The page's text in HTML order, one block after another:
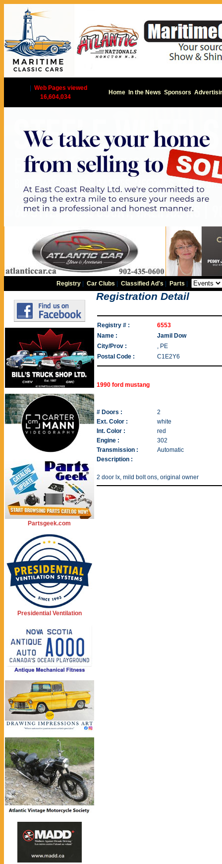
Web Pages viewed
16,604,034
Home In the News Sponsors
Registry |Car Clubs |Classified Ad's Parts
Partsgeek.com
Presidential Ventilation
Registration Detail
Registry # :
6553
Name :
Jamil Dow
City/Prov :
, PE
Postal Code :
C1E2Y6
1990 ford mustang
# Doors :
2
Ext. Color :
white
Int. Color :
red
Engine :
302
Transmission :
Automatic
Description :
2 door lx, mild bolt ons, original owner